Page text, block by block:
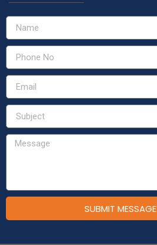
SUBMIT MESSAGE